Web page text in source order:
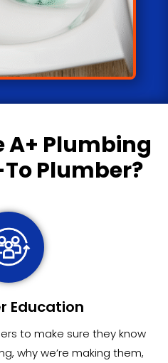
A+ Plumbing
Plumber?
Education
to make sure they know
why we’re making them,